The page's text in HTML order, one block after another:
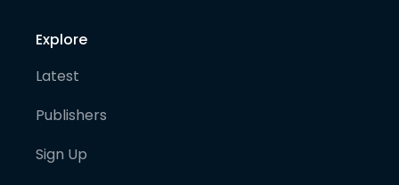
Explore
Latest
Publishers
Sign Up